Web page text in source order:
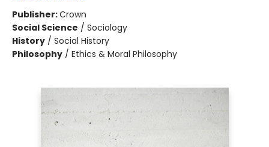
Publisher:Crown
Social Science / Sociology
History / Social History
Philosophy / Ethics & Moral Philosophy